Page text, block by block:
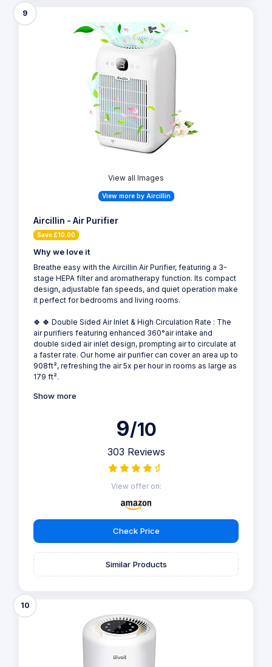
9
View all Images
View more by Aircillin
Aircillin - Air Purifier
Save £10.00
Why we love it
Breathe easy with the Aircillin Air Purifier, featuring a 3-
stage HEPA filter and aromatherapy function. Its compact
design, adjustable fan speeds, and quiet operation make
it perfect for bedrooms and living rooms.
🍀 🍀 Double Sided Air Inlet & High Circulation Rate : The
air purifiers featuring enhanced 360°air intake and
double sided air inlet design, prompting air to circulate at
a faster rate. Our home air purifier can cover an area up to
908ft², refreshing the air 5x per hour in rooms as large as
179 ft².
Show more
9/10
303 Reviews
View offer on:
Check Price
Similar Products
10